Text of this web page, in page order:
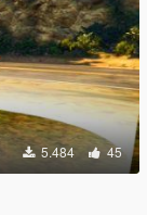
5.484 45